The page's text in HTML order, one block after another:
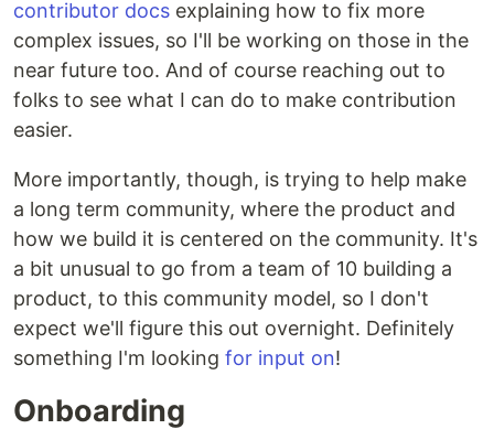
contributor docs explaining how to fix more
complex issues, so I'll be working on those in the
near future too. And of course reaching out to
folks to see what I can do to make contribution
easier.
More importantly, though, is trying to help make
a long term community, where the product and
how we build it is centered on the community. It's
a bit unusual to go from a team of 10 building a
product, to this community model, so I don't
expect we'll figure this out overnight. Definitely
something I'm looking for input on!
Onboarding